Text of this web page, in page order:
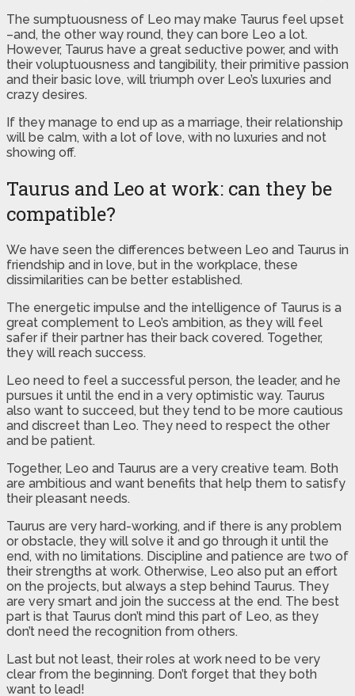
The sumptuousness of Leo may make Taurus feel upset
–and, the other way round, they can bore Leo a lot.
However, Taurus have a great seductive power, and with
their voluptuousness and tangibility, their primitive passion
and their basic love, will triumph over Leo’s luxuries and
crazy desires.
If they manage to end up as a marriage, their relationship
will be calm, with a lot of love, with no luxuries and not
showing off.
Taurus and Leo at work: can they be
compatible?
We have seen the differences between Leo and Taurus in
friendship and in love, but in the workplace, these
dissimilarities can be better established.
The energetic impulse and the intelligence of Taurus is a
great complement to Leo’s ambition, as they will feel
safer if their partner has their back covered. Together,
they will reach success.
Leo need to feel a successful person, the leader, and he
pursues it until the end in a very optimistic way. Taurus
also want to succeed, but they tend to be more cautious
and discreet than Leo. They need to respect the other
and be patient.
Together, Leo and Taurus are a very creative team. Both
are ambitious and want benefits that help them to satisfy
their pleasant needs.
Taurus are very hard-working, and if there is any problem
or obstacle, they will solve it and go through it until the
end, with no limitations. Discipline and patience are two of
their strengths at work. Otherwise, Leo also put an effort
on the projects, but always a step behind Taurus. They
are very smart and join the success at the end. The best
part is that Taurus don’t mind this part of Leo, as they
don’t need the recognition from others.
Last but not least, their roles at work need to be very
clear from the beginning. Don’t forget that they both
want to lead!